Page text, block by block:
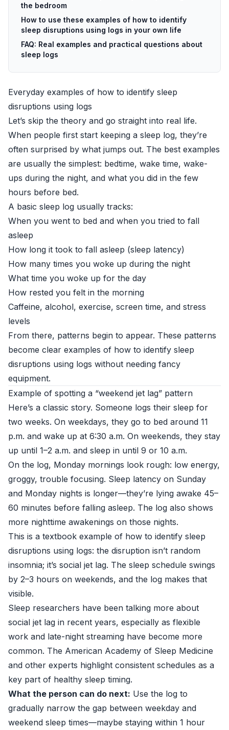
the bedroom
How to use these examples of how to identify
sleep disruptions using logs in your own life
FAQ: Real examples and practical questions about
sleep logs
Everyday examples of how to identify sleep
disruptions using logs
Let’s skip the theory and go straight into real life.
When people first start keeping a sleep log, they’re
often surprised by what jumps out. The best examples
are usually the simplest: bedtime, wake time, wake-
ups during the night, and what you did in the few
hours before bed.
A basic sleep log usually tracks:
When you went to bed and when you tried to fall
asleep
How long it took to fall asleep (sleep latency)
How many times you woke up during the night
What time you woke up for the day
How rested you felt in the morning
Caffeine, alcohol, exercise, screen time, and stress
levels
From there, patterns begin to appear. These patterns
become clear examples of how to identify sleep
disruptions using logs without needing fancy
equipment.
Example of spotting a “weekend jet lag” pattern
Here’s a classic story. Someone logs their sleep for
two weeks. On weekdays, they go to bed around 11
p.m. and wake up at 6:30 a.m. On weekends, they stay
up until 1–2 a.m. and sleep in until 9 or 10 a.m.
On the log, Monday mornings look rough: low energy,
groggy, trouble focusing. Sleep latency on Sunday
and Monday nights is longer—they’re lying awake 45–
60 minutes before falling asleep. The log also shows
more nighttime awakenings on those nights.
This is a textbook example of how to identify sleep
disruptions using logs: the disruption isn’t random
insomnia; it’s social jet lag. The sleep schedule swings
by 2–3 hours on weekends, and the log makes that
visible.
Sleep researchers have been talking more about
social jet lag in recent years, especially as flexible
work and late-night streaming have become more
common. The American Academy of Sleep Medicine
and other experts highlight consistent schedules as a
key part of healthy sleep timing.
What the person can do next: Use the log to
gradually narrow the gap between weekday and
weekend sleep times—maybe staying within 1 hour